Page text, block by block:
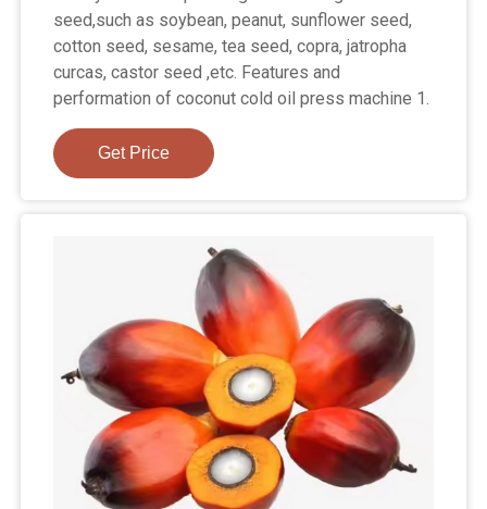
seed,such as soybean, peanut, sunflower seed,
cotton seed, sesame, tea seed, copra, jatropha
curcas, castor seed ,etc. Features and
performation of coconut cold oil press machine 1.
Get Price